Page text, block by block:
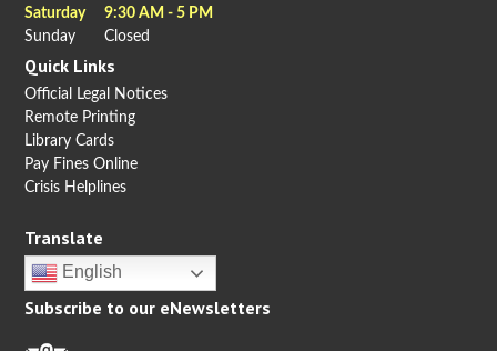
Saturday
9:30 AM - 5 PM
Sunday
Closed
Quick Links
Official Legal Notices
Remote Printing
Library Cards
Pay Fines Online
Crisis Helplines
Translate
English
Subscribe to our eNewsletters